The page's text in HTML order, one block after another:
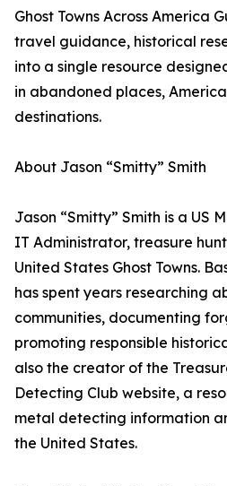
Ghost Towns Across America
travel guidance, historical
into a single resource
in abandoned places,
destinations.
About Jason “Smitty” Smith
Jason “Smitty” Smith is a US
IT Administrator, treasure
United States Ghost Towns.
has spent years researching
communities, documenting
promoting responsible
also the creator of the
Detecting Club website, a
metal detecting information
the United States.